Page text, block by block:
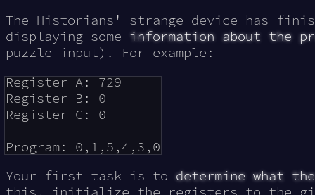
The Historians' strange device has
displaying some information about the
puzzle input). For example:
Register A: 729
Register B: 0
Register C: 0
Your first task is to determine what